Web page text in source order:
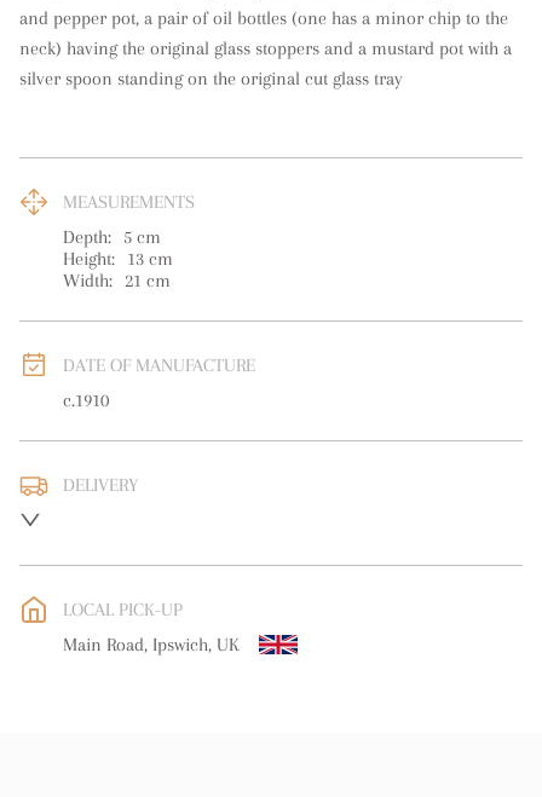
and pepper pot, a pair of oil bottles (one has a minor chip to the
neck) having the original glass stoppers and a mustard pot with a
silver spoon standing on the original cut glass tray
MEASUREMENTS
Depth:
5 cm
Height:
13 cm
Width: 21 cm
DATE OF MANUFACTURE
c.1910
DELIVERY
WORLD: Please contact dealer to request delivery price
Please contact dealer to request delivery price
LOCAL PICK-UP
Main Road, Ipswich, UK